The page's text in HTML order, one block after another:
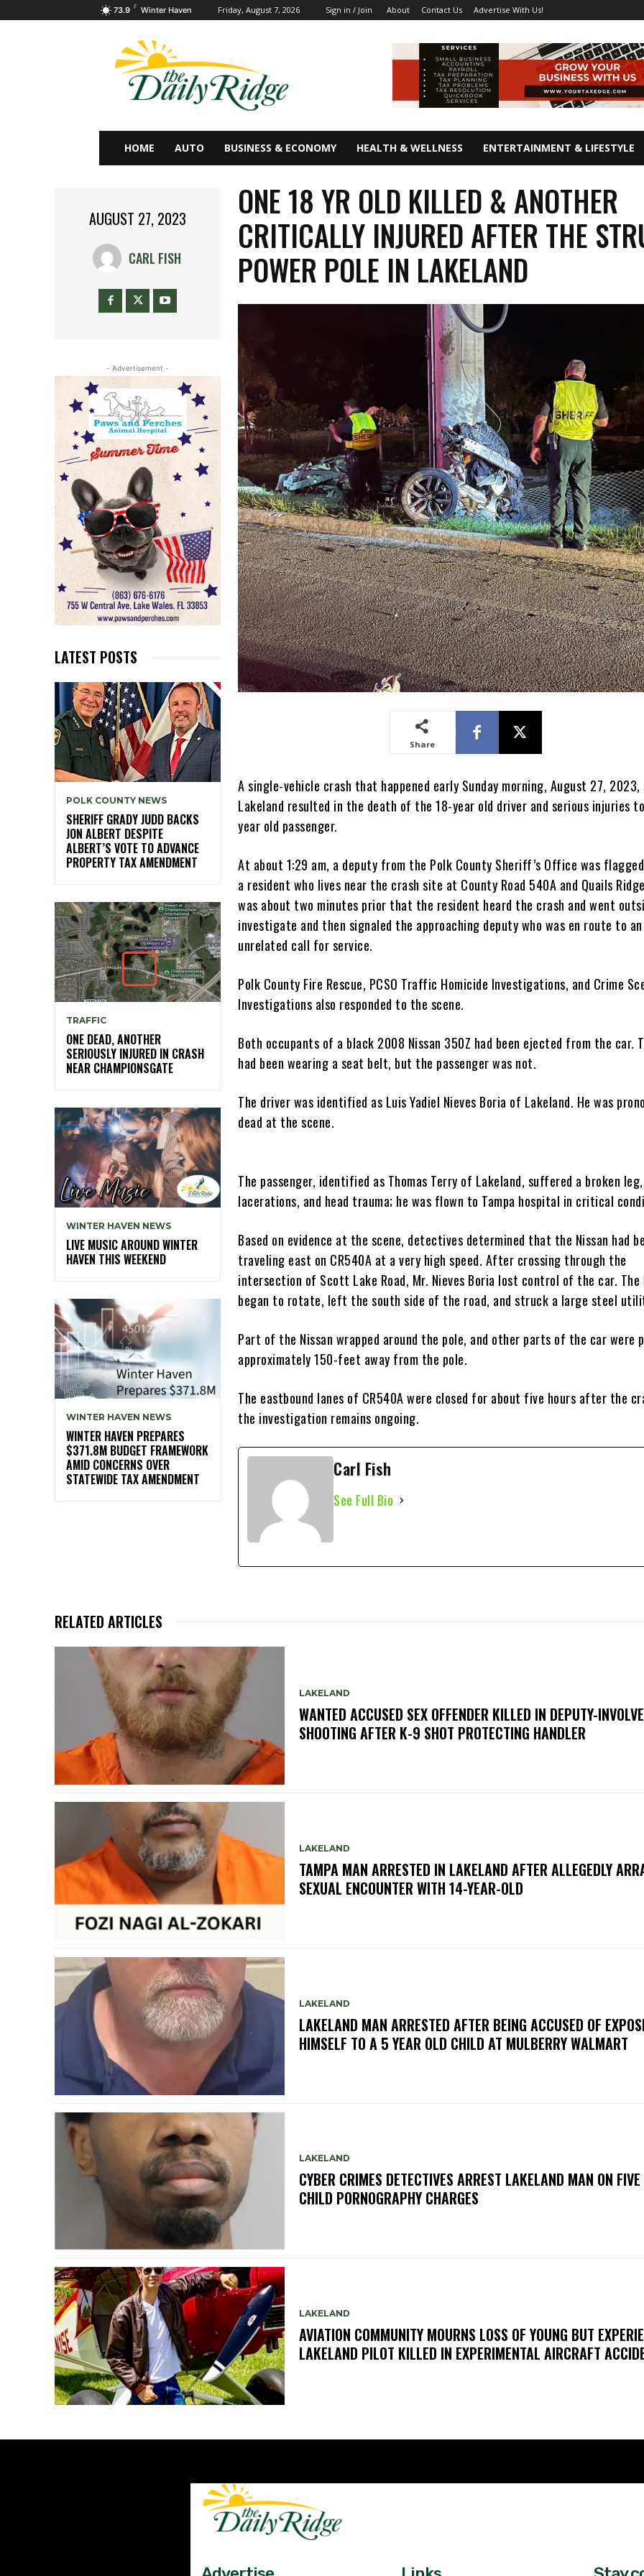
73.9 F Winter Haven Friday, August 7, 2026 Sign in / Join About Contact Us Advertise With Us!
HOME AUTO BUSINESS & ECONOMY HEALTH & WELLNESS ENTERTAINMENT & LIFESTYLE
AUGUST 27, 2023
CARL FISH
- Advertisement -
LATEST POSTS
POLK COUNTY NEWS
SHERIFF GRADY JUDD BACKS
JON ALBERT DESPITE
ALBERT’S VOTE TO ADVANCE
PROPERTY TAX AMENDMENT
TRAFFIC
ONE DEAD, ANOTHER
SERIOUSLY INJURED IN CRASH
NEAR CHAMPIONSGATE
WINTER HAVEN NEWS
LIVE MUSIC AROUND WINTER
HAVEN THIS WEEKEND
WINTER HAVEN NEWS
WINTER HAVEN PREPARES
$371.8M BUDGET FRAMEWORK
AMID CONCERNS OVER
STATEWIDE TAX AMENDMENT
ONE 18 YR OLD KILLED & ANOTHER
CRITICALLY INJURED AFTER THE
POWER POLE IN LAKELAND
Share
A single-vehicle crash that happened early Sunday morning, August 27,
Lakeland resulted in the death of the 18-year old driver and serious injuries
year old passenger.
At about 1:29 am, a deputy from the Polk County Sheriff’s Office was
a resident who lives near the crash site at County Road 540A and Quails
was about two minutes prior that the resident heard the crash and went
investigate and then signaled the approaching deputy who was en route to an
unrelated call for service.
Polk County Fire Rescue, PCSO Traffic Homicide Investigations, and Crime
Investigations also responded to the scene.
Both occupants of a black 2008 Nissan 350Z had been ejected from the car.
had been wearing a seat belt, but the passenger was not.
The driver was identified as Luis Yadiel Nieves Boria of Lakeland. He was
dead at the scene.
The passenger, identified as Thomas Terry of Lakeland, suffered a broken leg,
lacerations, and head trauma; he was flown to Tampa hospital in critical
Based on evidence at the scene, detectives determined that the Nissan had
traveling east on CR540A at a very high speed. After crossing through the
intersection of Scott Lake Road, Mr. Nieves Boria lost control of the car. The
began to rotate, left the south side of the road, and struck a large steel
Part of the Nissan wrapped around the pole, and other parts of the car were
approximately 150-feet away from the pole.
The eastbound lanes of CR540A were closed for about five hours after the
the investigation remains ongoing.
Carl Fish
See Full Bio
RELATED ARTICLES
LAKELAND
WANTED ACCUSED SEX OFFENDER KILLED IN DEPUTY-
SHOOTING AFTER K-9 SHOT PROTECTING HANDLER
LAKELAND
TAMPA MAN ARRESTED IN LAKELAND AFTER ALLEGEDLY
SEXUAL ENCOUNTER WITH 14-YEAR-OLD
LAKELAND
LAKELAND MAN ARRESTED AFTER BEING ACCUSED OF
HIMSELF TO A 5 YEAR OLD CHILD AT MULBERRY WALMART
LAKELAND
CYBER CRIMES DETECTIVES ARREST LAKELAND MAN ON FIVE
CHILD PORNOGRAPHY CHARGES
LAKELAND
AVIATION COMMUNITY MOURNS LOSS OF YOUNG BUT
LAKELAND PILOT KILLED IN EXPERIMENTAL AIRCRAFT